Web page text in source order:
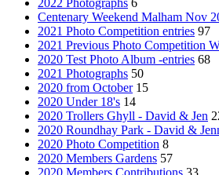
2022 Photographs 6
Centenary Weekend Malham Nov
2021 Photo Competition entries 97
2021 Previous Photo Competition
2020 Test Photo Album -entries 68
2021 Photographs 50
2020 from October 15
2020 Under 18's 14
2020 Trollers Ghyll - David & Jen
2020 Roundhay Park - David &
2020 Photo Competition 8
2020 Members Gardens 57